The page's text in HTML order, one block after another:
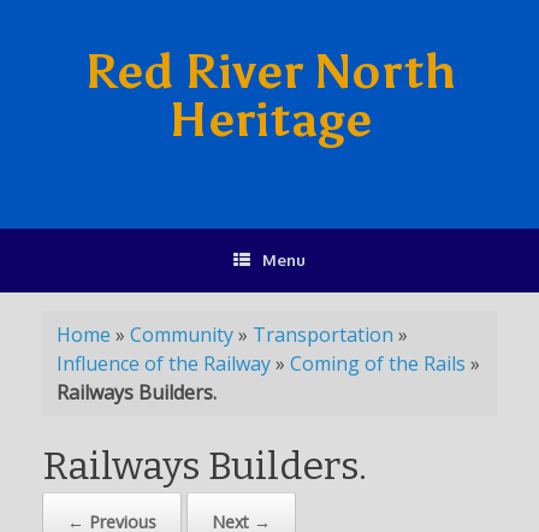
Red River North
Heritage
Menu
Home » Community» Transportation »
Influence of the Railway» Coming of the Rails »
Railways Builders.
Railways Builders.
← Previous Next →